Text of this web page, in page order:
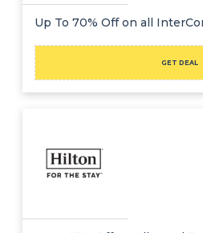
Up To 70% Off on all
GET DEAL